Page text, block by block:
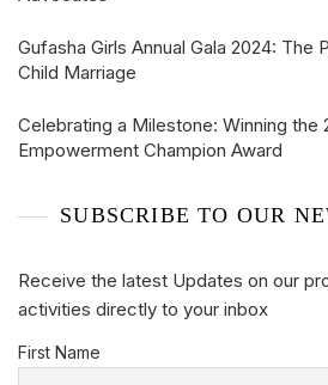
Gufasha Girls Annual Gala 2024: The
Child Marriage
Celebrating a Milestone: Winning the
Empowerment Champion Award
SUBSCRIBE TO OUR
Receive the latest Updates on our
activities directly to your inbox
First Name